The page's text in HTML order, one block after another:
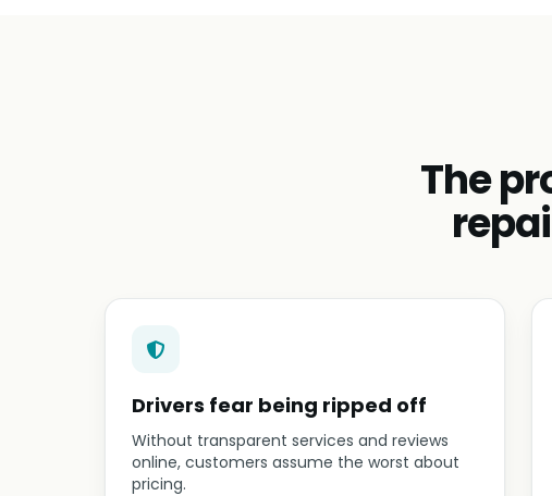
The
Drivers fear being ripped off
Without transparent services and reviews
online, customers assume the worst about
pricing.